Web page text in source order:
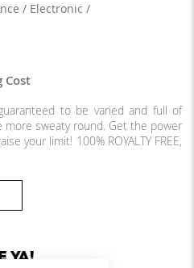
/ Electronic /
Cost
to be varied and full of
more sweaty round. Get the power
your limit! 100% ROYALTY FREE,